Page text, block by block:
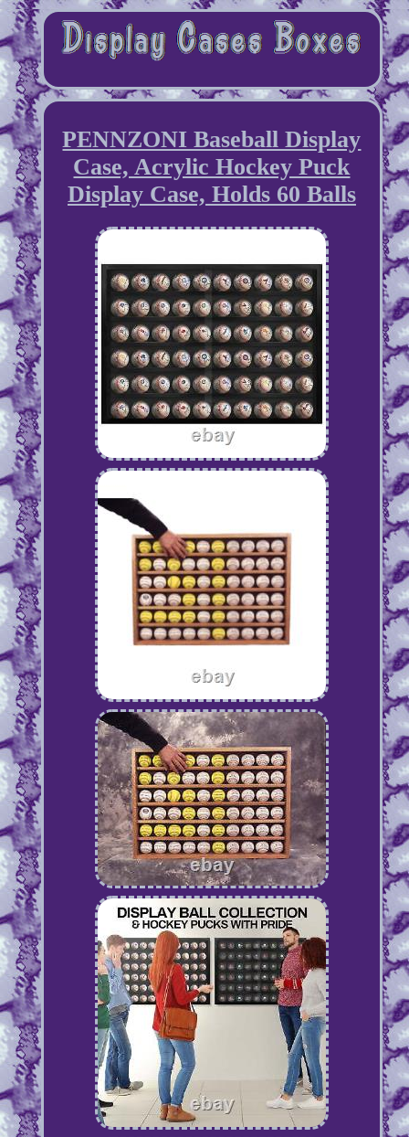
PENNZONI Baseball Display
Case, Acrylic Hockey Puck
Display Case, Holds 60 Balls